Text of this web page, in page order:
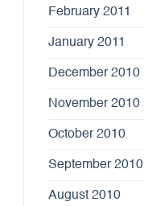
February 2011
January 2011
December 2010
November 2010
October 2010
September 2010
August 2010